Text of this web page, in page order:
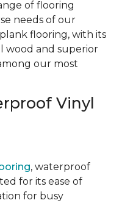
of flooring
needs of our
flooring, with its
wood and superior
our most
Vinyl
, waterproof
for its ease of
for busy